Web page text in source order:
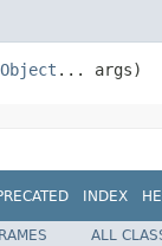
Object ... args)
INDEX
ALL